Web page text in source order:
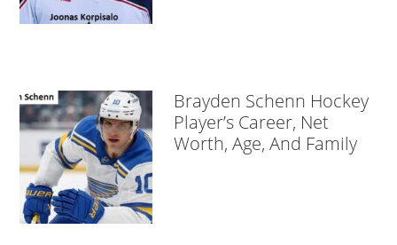
Brayden Schenn Hockey
Player’s Career, Net
Worth, Age, And Family